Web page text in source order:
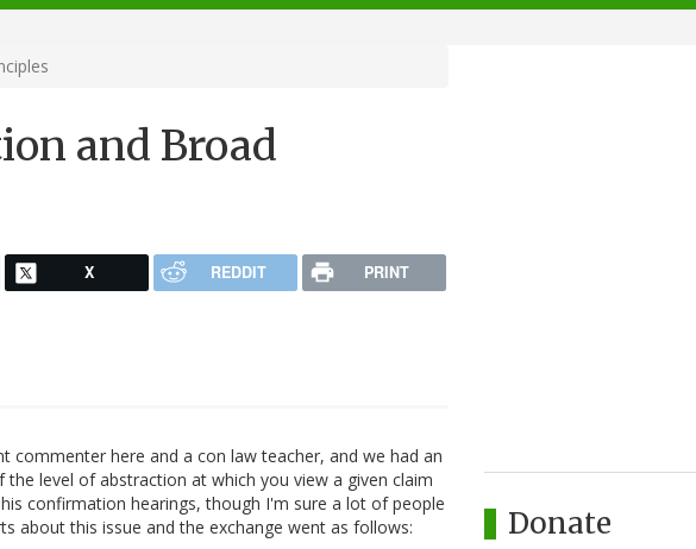
and Broad
X REDDIT PRINT
commenter here and a con law teacher, and we had an
level of abstraction at which you view a given claim
confirmation hearings, though I'm sure a lot of people
about this issue and the exchange went as follows:
Donate